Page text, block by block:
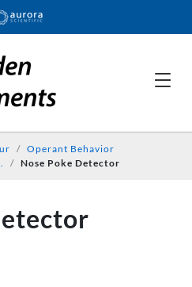
Operant Behavior
Nose Poke Detector